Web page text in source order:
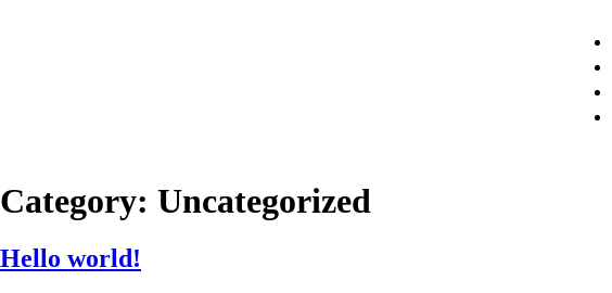
Category: Uncategorized
Hello world!